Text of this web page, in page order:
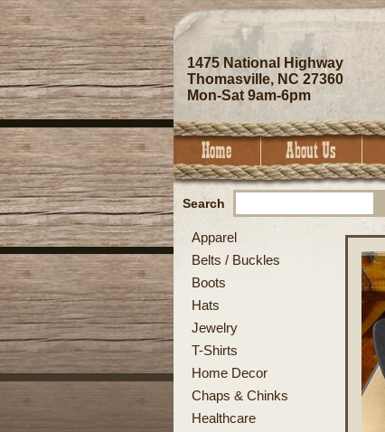
1475 National Highway
Thomasville, NC 27360
Mon-Sat 9am-6pm
Search
Apparel
Belts / Buckles
Boots
Hats
Jewelry
T-Shirts
Home Decor
Chaps & Chinks
Healthcare